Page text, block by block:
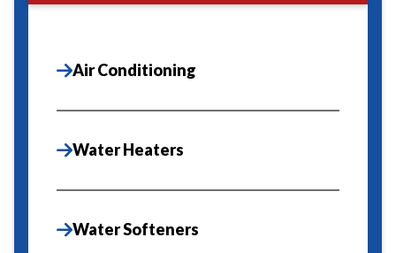
Air Conditioning
Water Heaters
Water Softeners